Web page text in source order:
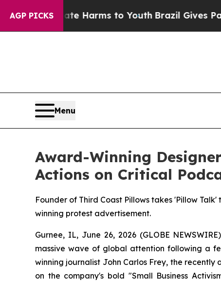
AGP PICKS
to Abate Harms to Youth Brazil Gives Parents
Menu
Award-Winning
Actions on Critical
Founder of Third Coast Pillows takes 'Pillow
winning protest advertisement.
Gurnee, IL, June 26, 2026 (GLOBE
massive wave of global attention following a
winning journalist John Carlos Frey, the recently
on the company's bold "Small Business